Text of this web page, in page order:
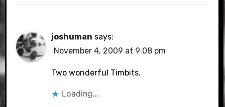
joshuman says:
November 4, 2009 at 9:08 pm
Two wonderful Timbits.
Loading...